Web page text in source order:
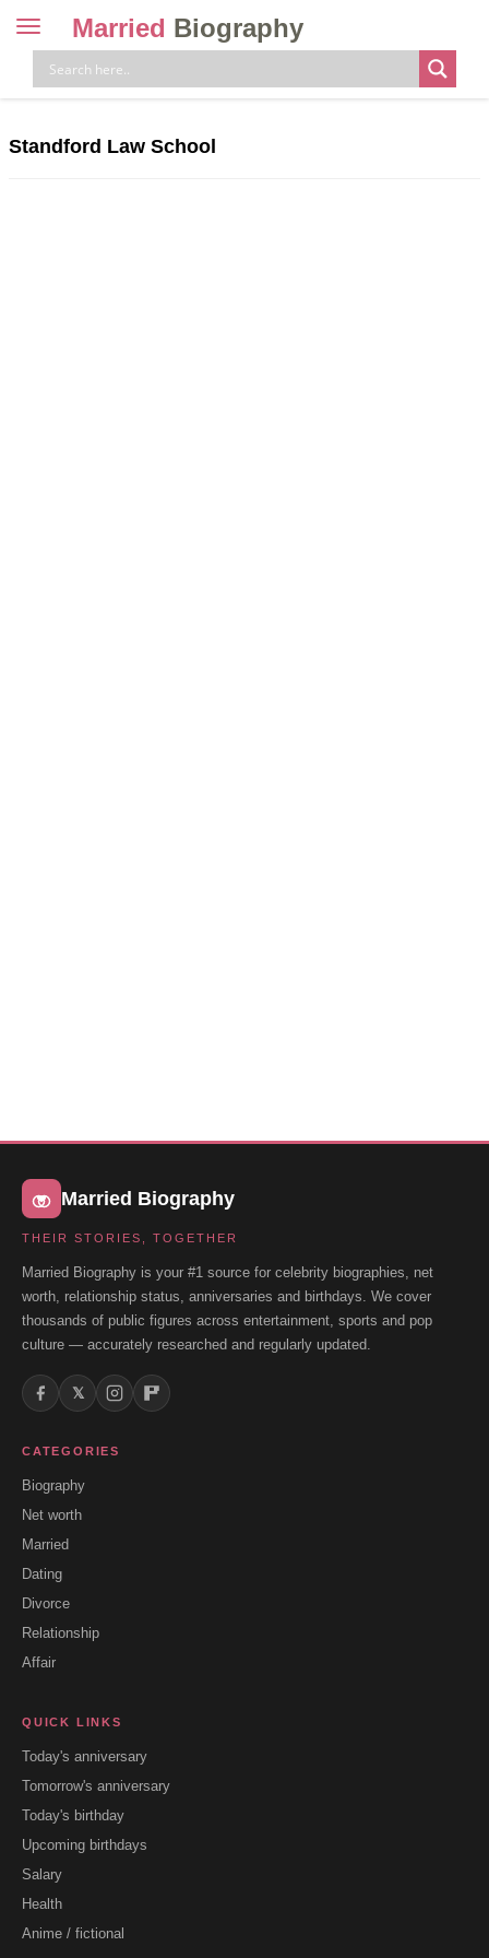
Toggle
navigation
Married Biography
Standford Law School
Married Biography
THEIR STORIES, TOGETHER
Married Biography is your #1 source for celebrity biographies, net
worth, relationship status, anniversaries and birthdays. We cover
thousands of public figures across entertainment, sports and pop
culture — accurately researched and regularly updated.
𝕏
CATEGORIES
Biography
Net worth
Married
Dating
Divorce
Relationship
Affair
QUICK LINKS
Today's anniversary
Tomorrow's anniversary
Today's birthday
Upcoming birthdays
Salary
Health
Anime / fictional